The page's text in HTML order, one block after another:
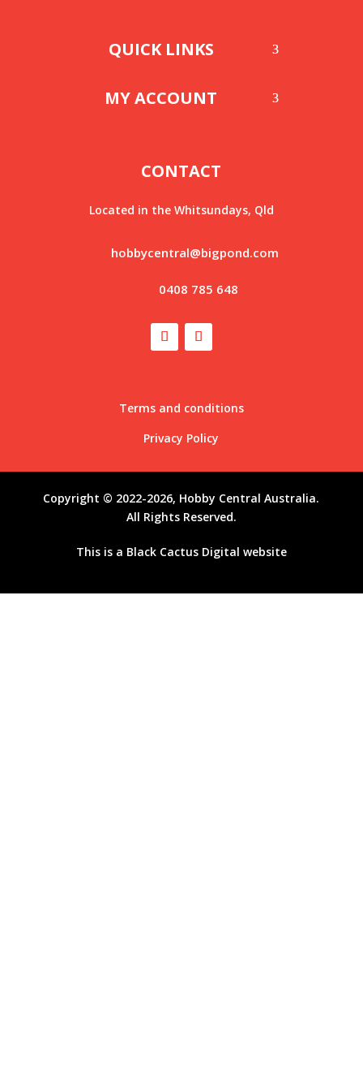
QUICK LINKS
MY ACCOUNT
CONTACT
Located in the Whitsundays, Qld
hobbycentral@bigpond.com
0408 785 648
Terms and conditions
Privacy Policy
Copyright © 2022-2026, Hobby Central Australia.
All Rights Reserved.
This is a Black Cactus Digital website